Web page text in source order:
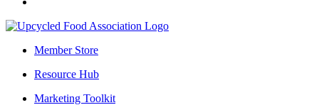
Member Store
Resource Hub
Marketing Toolkit